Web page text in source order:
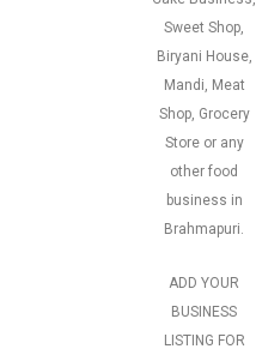
Sweet Shop,
Biryani House,
Mandi, Meat
Shop, Grocery
Store or any
other food
business in
Brahmapuri.
ADD YOUR
BUSINESS
LISTING FOR